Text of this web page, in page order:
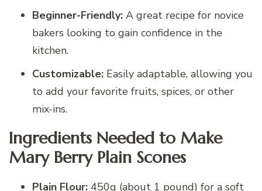
Beginner-Friendly: A great recipe for novice
bakers looking to gain confidence in the
kitchen.
Customizable: Easily adaptable, allowing you
to add your favorite fruits, spices, or other
mix-ins.
Ingredients Needed to Make
Mary Berry Plain Scones
Plain Flour: 450g (about 1 pound) for a soft